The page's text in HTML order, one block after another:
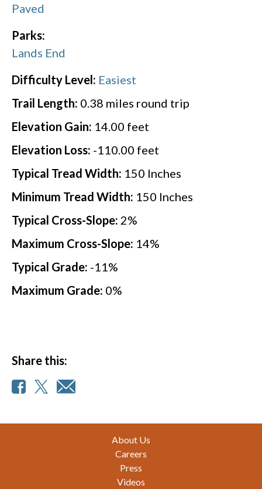
Paved
Parks:
Lands End
Difficulty Level: Easiest
Trail Length: 0.38 miles round trip
Elevation Gain: 14.00 feet
Elevation Loss: -110.00 feet
Typical Tread Width: 150 Inches
Minimum Tread Width: 150 Inches
Typical Cross-Slope: 2%
Maximum Cross-Slope: 14%
Typical Grade: -11 %
Maximum Grade: 0%
Share this:
About Us
Careers
Press
Videos